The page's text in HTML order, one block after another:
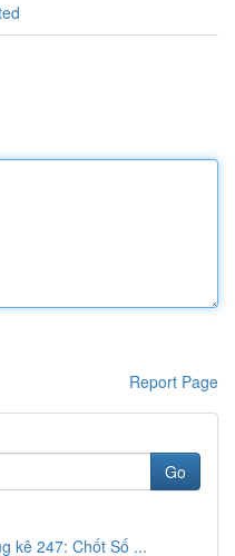
Report Page
Go
kê 247: Chốt Số ...